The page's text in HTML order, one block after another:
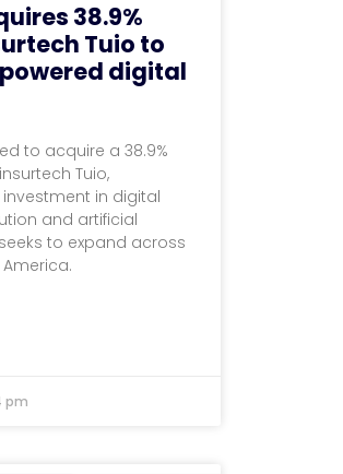
38.9%
Tuio to
digital
to acquire a 38.9%
Tuio,
in digital
and artificial
to expand across
pm